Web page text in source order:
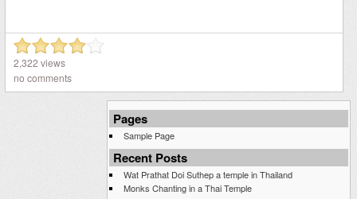
2,322 views
no comments
Pages
Sample Page
Recent Posts
Wat Prathat Doi Suthep a temple in Thailand
Monks Chanting in a Thai Temple